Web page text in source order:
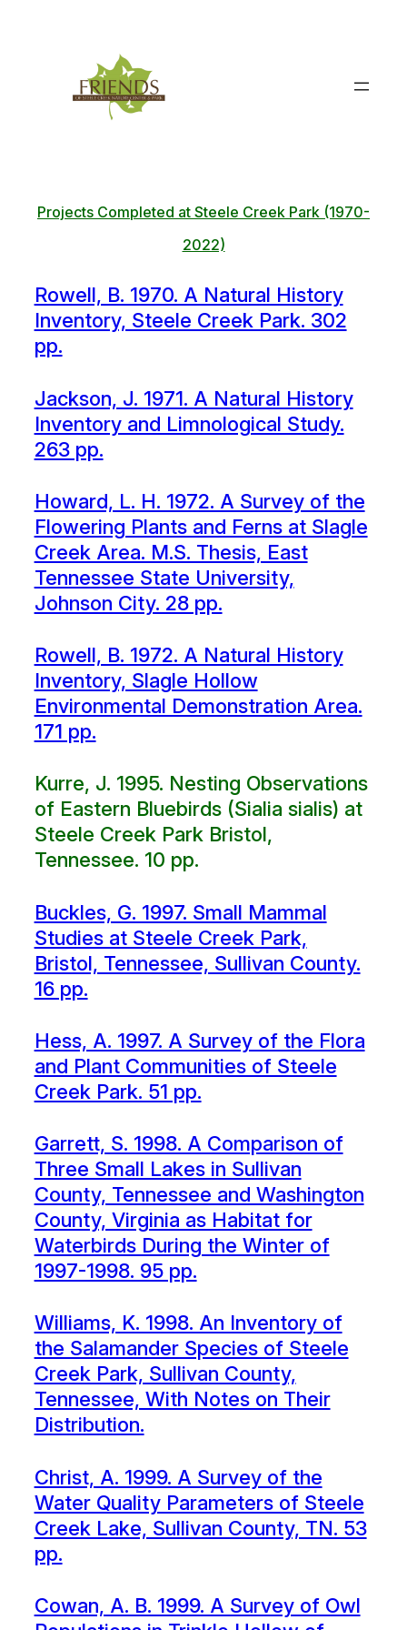
Projects Completed at Steele Creek Park (1970-
2022)
Rowell, B. 1970. A Natural History
Inventory, Steele Creek Park. 302
pp.
Jackson, J. 1971. A Natural History
Inventory and Limnological Study.
263 pp.
Howard, L. H. 1972. A Survey of the
Flowering Plants and Ferns at Slagle
Creek Area. M.S. Thesis, East
Tennessee State University,
Johnson City. 28 pp.
Rowell, B. 1972. A Natural History
Inventory, Slagle Hollow
Environmental Demonstration Area.
171 pp.
Kurre, J. 1995. Nesting Observations
of Eastern Bluebirds (Sialia sialis) at
Steele Creek Park Bristol,
Tennessee. 10 pp.
Buckles, G. 1997. Small Mammal
Studies at Steele Creek Park,
Bristol, Tennessee, Sullivan County.
16 pp.
Hess, A. 1997. A Survey of the Flora
and Plant Communities of Steele
Creek Park. 51 pp.
Garrett, S. 1998. A Comparison of
Three Small Lakes in Sullivan
County, Tennessee and Washington
County, Virginia as Habitat for
Waterbirds During the Winter of
1997-1998. 95 pp.
Williams, K. 1998. An Inventory of
the Salamander Species of Steele
Creek Park, Sullivan County,
Tennessee, With Notes on Their
Distribution.
Christ, A. 1999. A Survey of the
Water Quality Parameters of Steele
Creek Lake, Sullivan County, TN. 53
pp.
Cowan, A. B. 1999. A Survey of Owl